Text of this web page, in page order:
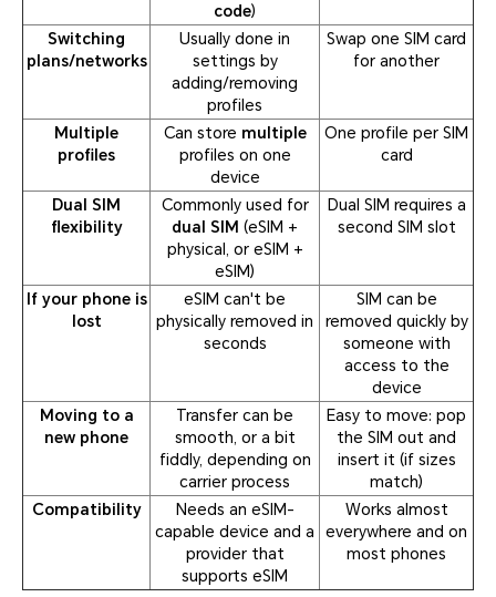
code)
Switching
plans/networks
Usually done in
settings by
adding/removing
profiles
Swap one SIM card
for another
Multiple
profiles
Can store multiple
profiles on one
device
One profile per SIM
card
Dual SIM
flexibility
Commonly used for
dual SIM (eSIM +
physical, or eSIM +
eSIM)
Dual SIM requires a
second SIM slot
If your phone is
lost
eSIM can't be
physically removed in
seconds
SIM can be
removed quickly by
someone with
access to the
device
Moving to a
new phone
Transfer can be
smooth, or a bit
fiddly, depending on
carrier process
Easy to move: pop
the SIM out and
insert it (if sizes
match)
Compatibility
Needs an eSIM-
capable device and a
provider that
supports eSIM
Works almost
everywhere and on
most phones